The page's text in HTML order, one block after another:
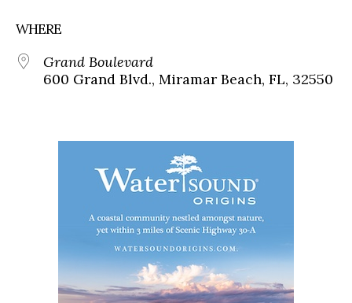
WHERE
Grand Boulevard
600 Grand Blvd., Miramar Beach, FL, 32550